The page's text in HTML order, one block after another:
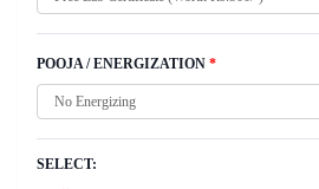
POOJA / ENERGIZATION *
SELECT: